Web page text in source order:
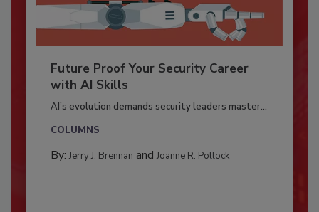
Future Proof Your Security Career
with AI Skills
AI’s evolution demands security leaders master...
COLUMNS
By: Jerry J. Brennan and Joanne R. Pollock